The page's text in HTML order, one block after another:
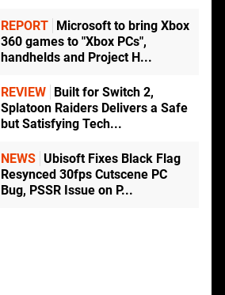
REPORT
Microsoft to bring Xbox
360 games to "Xbox PCs",
handhelds and Project H...
REVIEW
Built for Switch 2,
Splatoon Raiders Delivers a Safe
but Satisfying Tech...
NEWS Ubisoft Fixes Black Flag
Resynced 30fps Cutscene PC
Bug, PSSR Issue on P...